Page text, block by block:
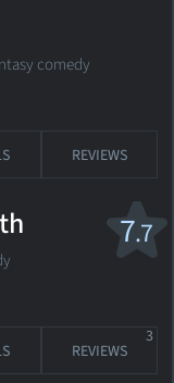
comedy
REVIEWS
7.7
REVIEWS
3